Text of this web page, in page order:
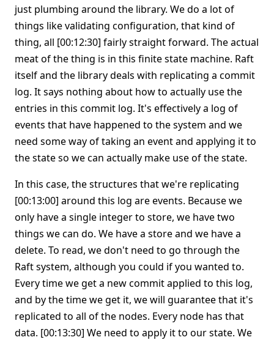
just plumbing around the library. We do a lot of
things like validating configuration, that kind of
thing, all [00:12:30] fairly straight forward. The actual
meat of the thing is in this finite state machine. Raft
itself and the library deals with replicating a commit
log. It says nothing about how to actually use the
entries in this commit log. It's effectively a log of
events that have happened to the system and we
need some way of taking an event and applying it to
the state so we can actually make use of the state.
In this case, the structures that we're replicating
[00:13:00] around this log are events. Because we
only have a single integer to store, we have two
things we can do. We have a store and we have a
delete. To read, we don't need to go through the
Raft system, although you could if you wanted to.
Every time we get a new commit applied to this log,
and by the time we get it, we will guarantee that it's
replicated to all of the nodes. Every node has that
data. [00:13:30] We need to apply it to our state. We